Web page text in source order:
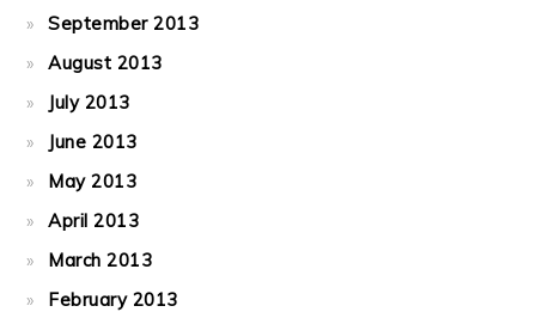
September 2013
August 2013
July 2013
June 2013
May 2013
April 2013
March 2013
February 2013